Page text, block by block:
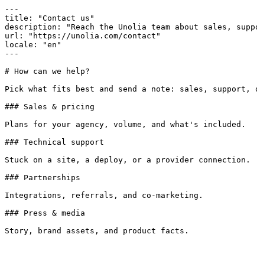
---
title: "Contact us"
description: "Reach the Unolia team about sales,
url: "https://unolia.com/contact"
locale: "en"
---
# How can we help?
Pick what fits best and send a note: sales, support,
### Sales & pricing
Plans for your agency, volume, and what's included.
### Technical support
Stuck on a site, a deploy, or a provider connection.
### Partnerships
Integrations, referrals, and co-marketing.
### Press & media